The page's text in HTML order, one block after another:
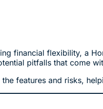
financial flexibility, a
pitfalls that come
features and risks,